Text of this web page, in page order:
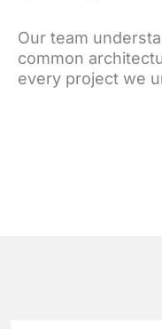
Our team
common
every project we